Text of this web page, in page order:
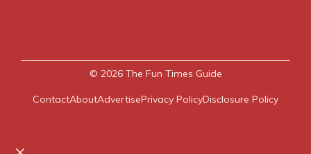
© 2026 The Fun Times Guide
ContactAboutAdvertisePrivacy PolicyDisclosure Policy